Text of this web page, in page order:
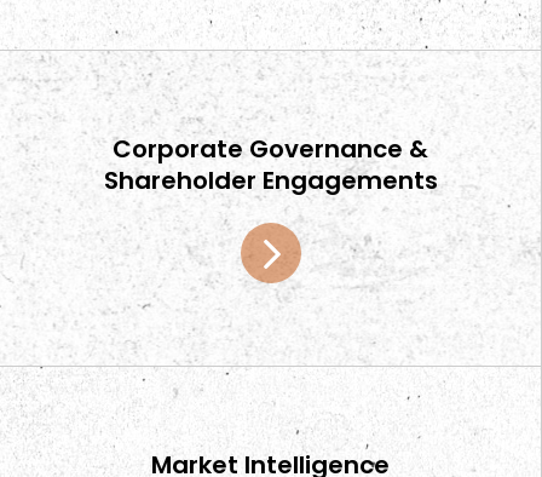
Corporate Governance &
Shareholder Engagements
Market Intelligence